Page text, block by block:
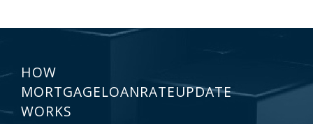
HOW
MORTGAGELOANRATEUPDATE
WORKS